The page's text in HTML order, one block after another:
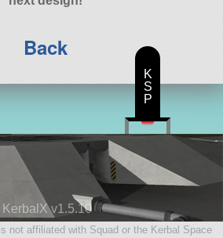
Back
KerbalX v1.5.10
not affiliated with Squad or the Kerbal Space
K
S
P